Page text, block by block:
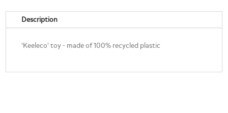
Description
'Keeleco' toy - made of 100% recycled plastic